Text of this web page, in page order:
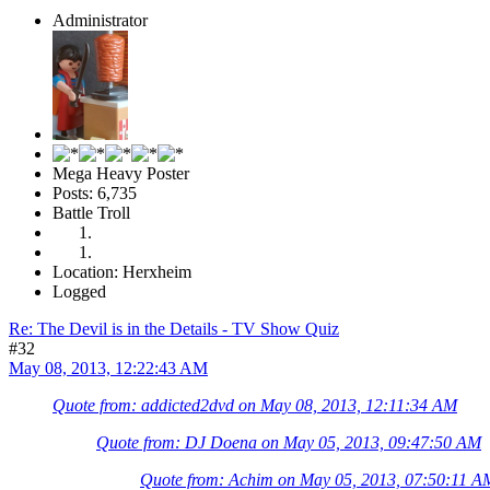
Administrator
Mega Heavy Poster
Posts: 6,735
Battle Troll
Location: Herxheim
Logged
Re: The Devil is in the Details - TV Show Quiz
#32
May 08, 2013, 12:22:43 AM
Quote from: addicted2dvd on May 08, 2013, 12:11:34 AM
Quote from: DJ Doena on May 05, 2013, 09:47:50 AM
Quote from: Achim on May 05, 2013, 07:50:11